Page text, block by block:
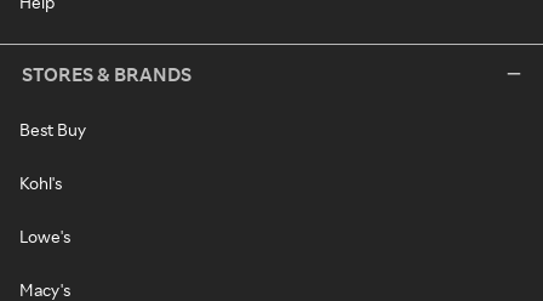
STORES & BRANDS
Best Buy
Kohl's
Lowe's
Macy's